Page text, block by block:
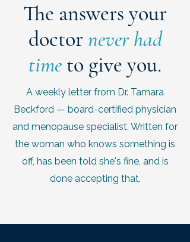
The answers your
doctor never had
time to give you.
A weekly letter from Dr. Tamara
Beckford — board-certified physician
and menopause specialist. Written for
the woman who knows something is
off, has been told she's fine, and is
done accepting that.